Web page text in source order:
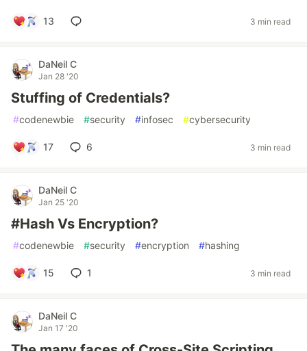
13 3 min read
DaNeil C
Jan 28 '20
Stuffing of Credentials?
#codenewbie #security #infosec #cybersecurity
17 6 3 min read
DaNeil C
Jan 25 '20
#Hash Vs Encryption?
#codenewbie #security #encryption #hashing
15 1 3 min read
DaNeil C
Jan 17 '20